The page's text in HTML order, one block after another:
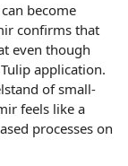
become
confirms that
even though
application.
of small-
feels like a
processes on